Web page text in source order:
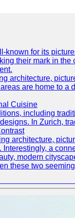
for its
their mark in
architecture,
are home to
Cuisine
including
In Zurich,
architecture,
a
modern
these two